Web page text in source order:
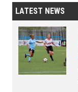
LATEST NEWS